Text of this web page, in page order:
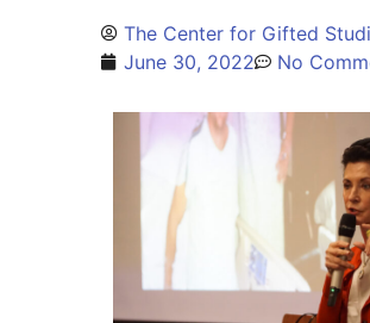
The Center for Gifted
June 30, 2022
No